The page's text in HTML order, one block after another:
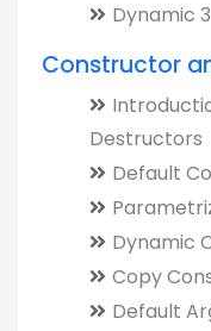
Dynamic
Constructor
Destructors
Default
Dynamic
Copy
Default